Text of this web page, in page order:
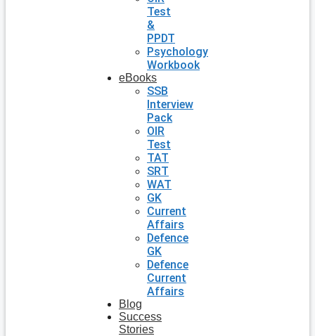
Test
&
PPDT
Psychology
Workbook
eBooks
SSB
Interview
Pack
OIR
Test
TAT
SRT
WAT
GK
Current
Affairs
Defence
GK
Defence
Current
Affairs
Blog
Success
Stories